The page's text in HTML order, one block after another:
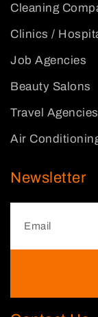
Cleaning
Clinics /
Job Agencies
Beauty Salons
Travel Agencies
Air
Newsletter